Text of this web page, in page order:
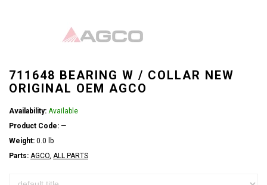
711648 BEARING W / COLLAR NEW
ORIGINAL OEM AGCO
Availability: Available
Product Code: —
Weight: 0.0 lb
Parts: AGCO, ALL PARTS